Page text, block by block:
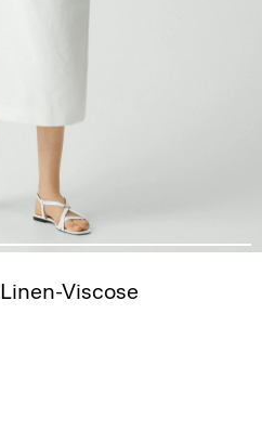
Viscose